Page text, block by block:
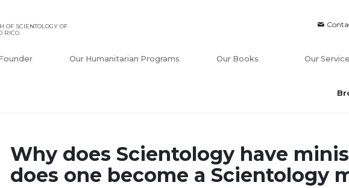
OF SCIENTOLOGY OF
RICO
Our Humanitarian Programs Our Books Our
Why does Scientology have
does one become a Scientology